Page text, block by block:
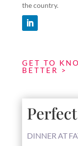
the country.
GET TO
BETTER
DINNER AT